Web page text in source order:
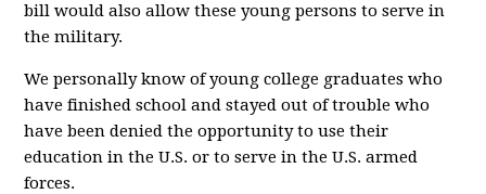
bill would also allow these young persons to serve in
the military.
We personally know of young college graduates who
have finished school and stayed out of trouble who
have been denied the opportunity to use their
education in the U.S. or to serve in the U.S. armed
forces.